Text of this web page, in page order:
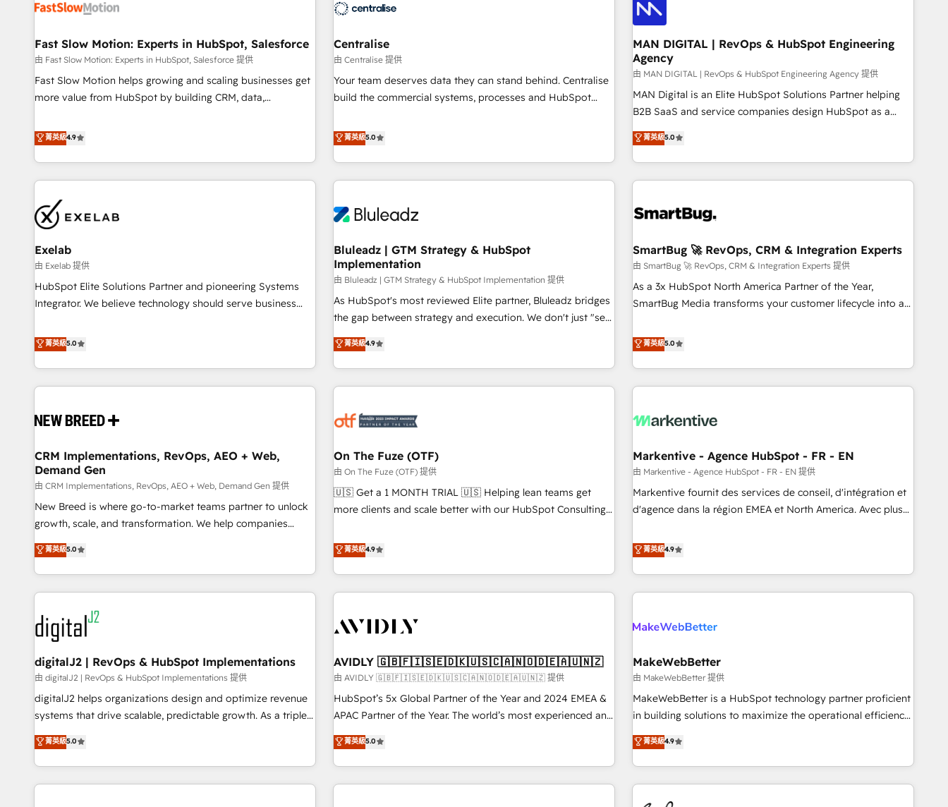
HubSpot Partner, ensuring migration from other CRMs to
Strategy: Align teams, processes, and data to drive revenue
efficiency. 🔹 Integrations: Connect HubSpot with your tech
stack for better adoption. 🔹 Custom Solutions: Build
tailored apps, workflows, and configurations. We are SOC 2
revenue teams focus on the OneMetric that matters most:
revenue.
Serverless Node.js, Custom Objects, thèmes HubL, agents
SaaS, Services B2B, Immobilier, Viticulture, Finance. 🚀 Nos
livrables : migration sécurisée, implémentation Marketing +
Sales + Service Hub, synchronisation ERP ↔ HubSpot
temps réel, formation équipes. 🏆 +350 projets livrés.
Custom Integration. 📩 Parlons de votre projet →
digitaweb.com
Choosing the right HubSpot package for your business -
Full CRM, Marketing, and Sales Hub implementations -
Custom integrations - HubSpot Optimisation projects -
HubSpot CMS Websites - RevOps projects & managed
services - Sales enablement and team training - Revenue
Hub Implementation, CPQ Implementation, Billing &
Payments Implementation" Based in Leeds and London, we
partner with businesses across the UK who are ready to
turn HubSpot into the growth engine it’s meant to be.
Fast Slow Motion: Experts in HubSpot, Salesforce
由 Fast Slow Motion: Experts in HubSpot, Salesforce 提供
Fast Slow Motion helps growing and scaling businesses get
more value from HubSpot by building CRM, data,
The only HubSpot Elite Solutions Partner and Salesforce
Summit Partner, we help companies design connected
revenue systems across HubSpot, Salesforce, Claude, and
the tools that support their business. Our work goes
beyond implementation. We help clients clean up
complexity, adoption, data, reporting, and operationalize AI
through practical, governed Claude services that turn AI into
useful business workflows. We support HubSpot
implementation, onboarding, optimization, advanced
configuration, CRM architecture, RevOps process design,
Salesforce migrations and integrations, automation,
integrations. We work best with mid-market and enterprise
organizations that have outgrown basic CRM setup and
need a long-term partner with strategic guidance and deep
technical expertise.
菁英級4.9
Centralise
由 Centralise 提供
Your team deserves data they can stand behind. Centralise
build the commercial systems, processes and HubSpot
source of truth that your entire organisation can confidently
stand behind. We are an Elite Partner built on one belief:
technology is only as good as the revenue system around it.
Our strategists, RevOps specialists and technical
Working with 200+ mid-market B2B businesses has taught
Where marketing and sales lose alignment. A CRO needs
forecasting leadership can trust. A Head of Marketing needs
attribution Sales respects. A RevOps lead needs governance
from day one. A founder stepping back needs visibility
without the weeds. We're one of the UK's most experienced
HubSpot teams, but that's the credential, not the point. Our
clients trust us to own their revenue engine and the
outcomes.
菁英級5.0
MAN DIGITAL | RevOps & HubSpot Engineering
Agency
由 MAN DIGITAL | RevOps & HubSpot Engineering Agency 提供
MAN Digital is an Elite HubSpot Solutions Partner helping
B2B SaaS and service companies design HubSpot as a
revenue system, not a marketing tool. We turn fragmented
processes and unreliable data into one operational source
of truth for GTM teams and leadership. What We Do ➡️ CRM
Architecture & Implementation 🧩 – Scalable data models
onboarding, and renewal processes ➡️ GTM Operations ⚙️ –
Integrations 🔌 – API-based connections with ERP and
billing systems HubSpot Accreditations: - CRM
Implementation Accreditation 🏅 - HubSpot Onboarding
Accreditation 🎓 - Custom Integration Accreditation 🧠 -
Trans.eu, Otovo, Unit8, and CodeLab and many more. ➡️
Check out our case studies: https://www.man.digital/case-
菁英級5.0
Exelab
由 Exelab 提供
HubSpot Elite Solutions Partner and pioneering Systems
Integrator. We believe technology should serve business
begins with clear objectives, customer journey mapping,
and measurable KPIs. Only then we architect solutions. The
question is never which features to activate, but which
outcomes to deliver. -SYSTEM INTEGRATION- Connectors,
operational hub, integrated with SAP, Microsoft Dynamics,
extend HubSpot beyond standard configurations. -AI-
FIRST- AI across customer-facing operations to accelerate
decisions, streamline processes, and unlock efficiency at
scale. From predictive intelligence to conversational AI, we
turn data into action and automation into competitive
advantage. ✦ 150+ implementations ✦ 100+ certifications ✦
7 accreditations
菁英級5.0
Bluleadz | GTM Strategy & HubSpot
Implementation
由 Bluleadz | GTM Strategy & HubSpot Implementation 提供
As HubSpot's most reviewed Elite partner, Bluleadz bridges
the gap between strategy and execution. We don't just "set
up tools" — we install the GTM Operating System (GTM OS)
to align your leadership and engineer a portal that drives
predictable revenue velocity. 🚀 GTM Strategy & Alignment
Workshops & Sprints: Identify "Valleys of Death" stalling
mess." ⚙️ Elite Engineering & AI Scalable Architecture: Zero-
HubSpot Accreditations. AI-Powered RevOps: Breeze AI,
custom AI agents, and high-integrity migrations for total
reporting clarity. Security & Compliance: SOC 2 Type II and
HIPAA attested for enterprise-grade data security. 🏆 Why
菁英級4.9
SmartBug 🚀 RevOps, CRM & Integration Experts
由 SmartBug 🚀 RevOps, CRM & Integration Experts 提供
As a 3x HubSpot North America Partner of the Year,
SmartBug Media transforms your customer lifecycle into a
divisions Globalia (AI & Software) and Point Success Media
(Paid Media), making this the official home for all three
brands. 🔄 Implementation & Integration - Seamless
migrations and system integrations powered by Globalia’s
to drive platform adoption. 📈 Revenue Generation - Full-
Point Success Media. - Expert deployment of Breeze AI and
custom agents to automate growth. 🏆 Elite Excellence - 8
platform accreditations and deep HIPAA-compliance
expertise. - A team of 250+ experts dedicated to your
菁英級5.0
CRM Implementations, RevOps, AEO + Web,
Demand Gen
由 CRM Implementations, RevOps, AEO + Web, Demand Gen 提供
New Breed is where go-to-market teams partner to unlock
growth, scale, and transformation. We help companies
activate HubSpot’s AI-powered customer platform and
operationalize HubSpot’s Loop Marketing framework
through expert-led services, smart agents, and purpose-
built apps, tailored to your business. Together, we unlock
results, fast. ⚙️CRM & RevOps: Align all Hubs to your buyer
journey for clean data, scalability, & reporting. 🎯Demand
Gen & ABM: Drive pipeline with inbound, ABM, AEO, SEO, &
paid media. 👩‍💻Web Design: Build high-performing
websites with UX, messaging, & conversion strategy that
drive results. 🤖AI Strategy: Activate Breeze Agents,
configure HubSpot AI, & maximize AEO with tailored AI
integrations, hosting, & maintenance.
菁英級5.0
On The Fuze (OTF)
由 On The Fuze (OTF) 提供
🇺🇸 Get a 1 MONTH TRIAL 🇺🇸 Helping lean teams get
more clients and scale better with our HubSpot Consulting
help lean, growing companies: - Win more business -
Reduce no-shows - Improve lead & deal conversion rates -
Scale with less headcount ...by using HubSpot's full
capabilities. 🤓 What do you get? 🤓 Our client's are too
Personal Consultant + Tech Team to handle the heavy lifting
practices and 'don't know what you don't know'
recommendations to maximize conversions! OTF is an Elite
Partner (top 1% of 6,500+ Partners) and was named 2023
HubSpot Partner of the Year 💥 Trusted by 2,500+
using HubSpot (the right way). ⭐️ Here's more info:
www.onthefuze.com/hubspot-admin Contact us to learn
菁英級4.9
Markentive - Agence HubSpot - FR - EN
由 Markentive - Agence HubSpot - FR - EN 提供
Markentive fournit des services de conseil, d'intégration et
d'agence dans la région EMEA et North America. Avec plus
CRM et webdesign. Markentive is both a consulting firm, a
digital agency and an integrator. With over 115 experts in
marketing automation, growth, revops, CRM and webdesign
(We focus on EMEA - USA customers).
菁英級4.9
digitalJ2 | RevOps & HubSpot Implementations
由 digitalJ2 | RevOps & HubSpot Implementations 提供
digitalJ2 helps organizations design and optimize revenue
systems that drive scalable, predictable growth. As a triple-
accredited HubSpot Solutions Partner, we specialize in both
strategic RevOps planning and hands-on technical
execution - building the operational foundation companies
need to thrive. Industries we specialize in: - Manufacturing -
菁英級5.0
AVIDLY 🇬🇧🇫🇮🇸🇪🇩🇰🇺🇸🇨🇦🇳🇴🇩🇪🇦🇺🇳🇿
由 AVIDLY 🇬🇧🇫🇮🇸🇪🇩🇰🇺🇸🇨🇦🇳🇴🇩🇪🇦🇺🇳🇿 提供
HubSpot’s 5x Global Partner of the Year and 2024 EMEA &
APAC Partner of the Year. The world’s most experienced and
fully accredited HubSpot Solutions Partner. 🚀 With 2,750+
HubSpot projects delivered and 370+ specialists across
EMEA, APAC and NAM, we de-risk complex CRM
programmes and accelerate ROI across every HubSpot
菁英級5.0
MakeWebBetter
由 MakeWebBetter 提供
MakeWebBetter is a HubSpot technology partner proficient
in building solutions to maximize the operational efficiency
of HubSpot. The fastest-growing tech-enabler & facilitator,
MakeWebBetter, hands you the blend of HubSpot expertise
& eminent solutions & integrations. Trust us to streamline
your HubSpot experience. 🚀HubSpot Elite Partners with
10+ years of HubSpot experience 🤝HubSpot Premier
菁英級4.9